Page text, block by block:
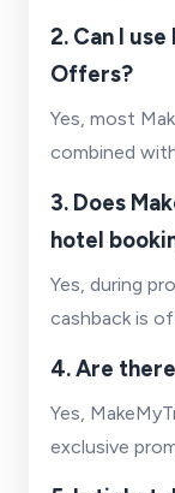
2. Can I
Offers?
Yes, most
combined
3. Does
hotel
Yes, during
cashback is
4. Are
Yes,
exclusive